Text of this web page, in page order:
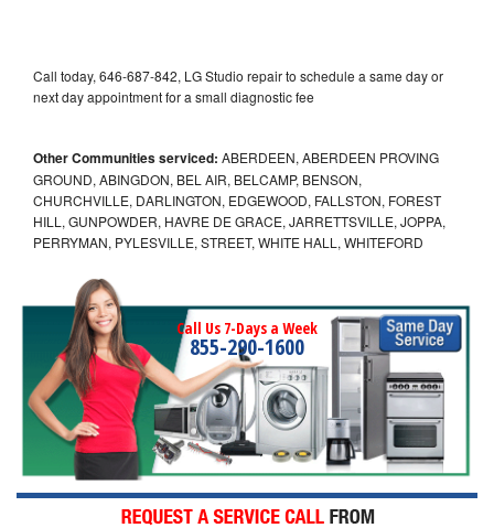
Call today, 646-687-842, LG Studio repair to schedule a same day or
next day appointment for a small diagnostic fee
Other Communities serviced: ABERDEEN, ABERDEEN PROVING
GROUND, ABINGDON, BEL AIR, BELCAMP, BENSON,
CHURCHVILLE, DARLINGTON, EDGEWOOD, FALLSTON, FOREST
HILL, GUNPOWDER, HAVRE DE GRACE, JARRETTSVILLE, JOPPA,
PERRYMAN, PYLESVILLE, STREET, WHITE HALL, WHITEFORD
Call Us 7-Days a Week
855-290-1600